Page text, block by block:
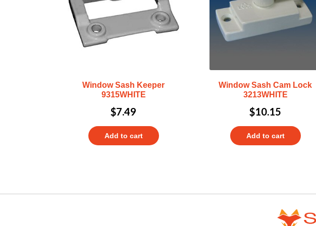
Window Sash Keeper
9315WHITE
$7.49
Add to cart
Window Sash Cam Lock
3213WHITE
$10.15
Add to cart